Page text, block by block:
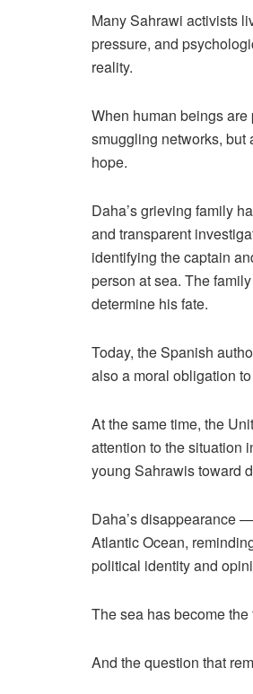
Many Sahrawi activists
pressure, and
reality.
When human beings are
smuggling networks, but
hope.
Daha’s grieving family
and transparent
identifying the captain
person at sea. The
determine his fate.
Today, the Spanish
also a moral obligation
At the same time, the
attention to the situation
young Sahrawis toward
Daha’s disappearance
Atlantic Ocean,
political identity and
The sea has become
And the question that